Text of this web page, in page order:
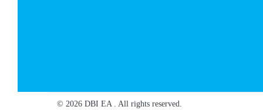
© 2026 DBI EA . All rights reserved.